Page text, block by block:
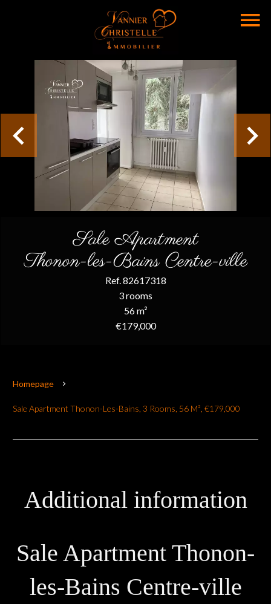
Sale Apartment
Thonon-les-Bains Centre-ville
Ref. 82617318
3 rooms
56 m²
€179,000
Homepage
Sale Apartment Thonon-Les-Bains, 3 Rooms, 56 M², €179,000
Additional information
Sale Apartment Thonon-
les-Bains Centre-ville